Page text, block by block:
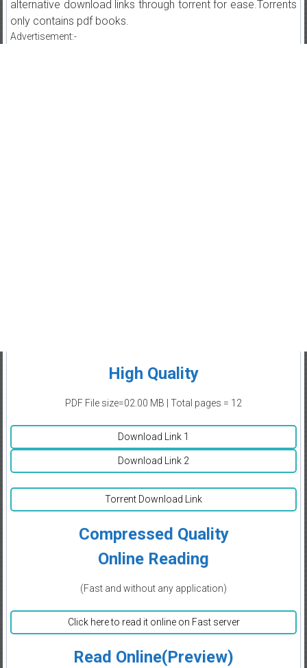
alternative download links through torrent for ease.Torrents
only contains pdf books.
Advertisement:-
High Quality
PDF File size=02.00 MB | Total pages = 12
Download Link 1
Download Link 2
Torrent Download Link
Compressed Quality
Online Reading
(Fast and without any application)
Click here to read it online on Fast server
Read Online(Preview)